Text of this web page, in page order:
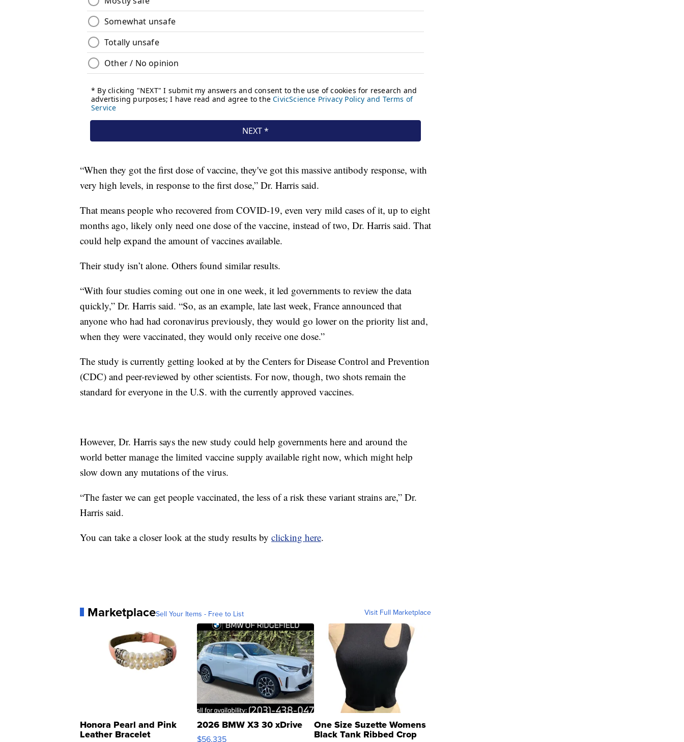
“When they got the first dose of vaccine, they've got this massive antibody response, with
very high levels, in response to the first dose,” Dr. Harris said.
That means people who recovered from COVID-19, even very mild cases of it, up to eight
months ago, likely only need one dose of the vaccine, instead of two, Dr. Harris said. That
could help expand the amount of vaccines available.
Their study isn’t alone. Others found similar results.
“With four studies coming out one in one week, it led governments to review the data
quickly,” Dr. Harris said. “So, as an example, late last week, France announced that
anyone who had had coronavirus previously, they would go lower on the priority list and,
when they were vaccinated, they would only receive one dose.”
The study is currently getting looked at by the Centers for Disease Control and Prevention
(CDC) and peer-reviewed by other scientists. For now, though, two shots remain the
standard for everyone in the U.S. with the currently approved vaccines.
However, Dr. Harris says the new study could help governments here and around the
world better manage the limited vaccine supply available right now, which might help
slow down any mutations of the virus.
“The faster we can get people vaccinated, the less of a risk these variant strains are,” Dr.
Harris said.
You can take a closer look at the study results by clicking here.
MarketplaceSell Your Items - Free to List Visit Full Marketplace
Honora Pearl and Pink
Leather Bracelet
2026 BMW X3 30 xDrive
$56,335
One Size Suzette Womens
Black Tank Ribbed Crop